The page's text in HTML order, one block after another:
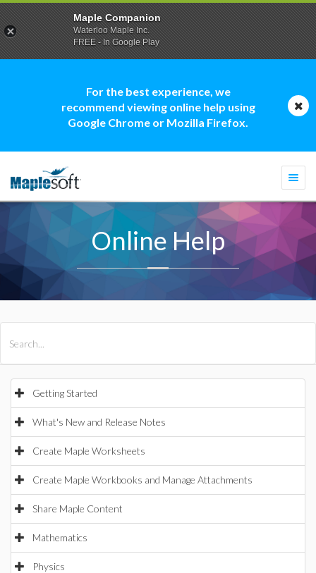
For the best experience, we
recommend viewing online help using
Google Chrome or Mozilla Firefox.
Online Help
Getting Started
What's New and Release Notes
Create Maple Worksheets
Create Maple Workbooks and Manage Attachments
Share Maple Content
Mathematics
Physics
Maple Companion
Waterloo Maple Inc.
FREE - In Google Play